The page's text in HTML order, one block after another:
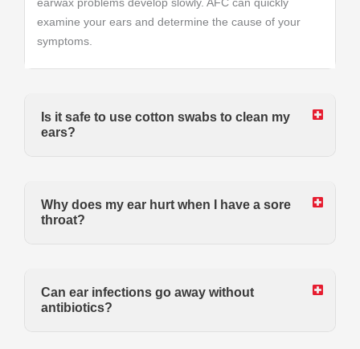
earwax problems develop slowly. AFC can quickly
examine your ears and determine the cause of your
symptoms.
Is it safe to use cotton swabs to clean my
ears?
Why does my ear hurt when I have a sore
throat?
Can ear infections go away without
antibiotics?